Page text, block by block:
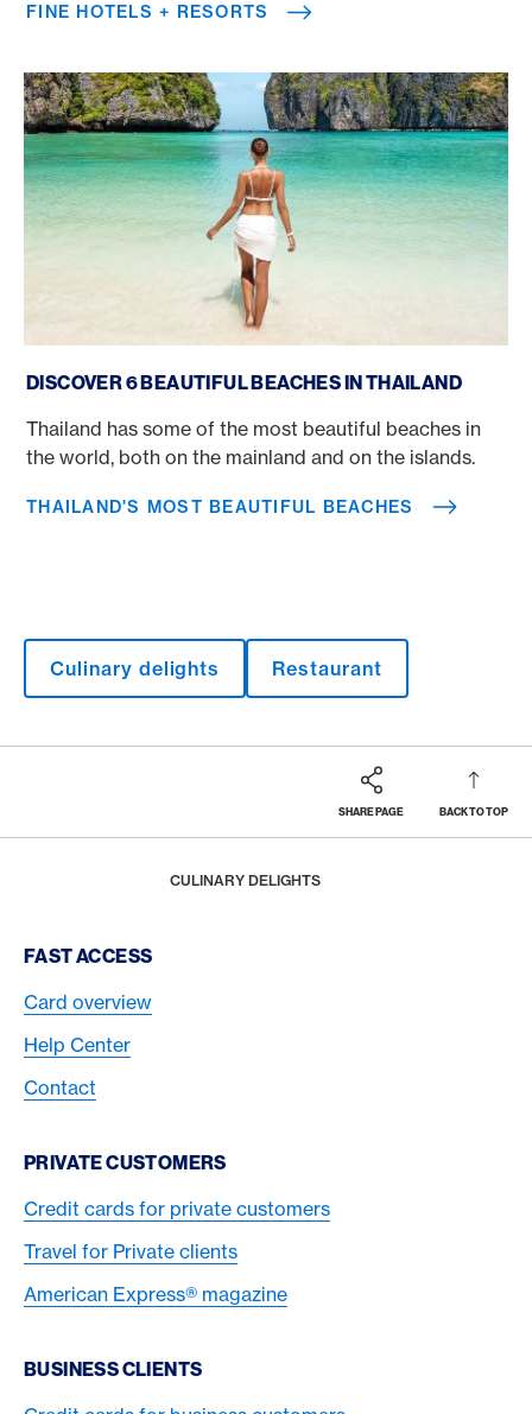
FINE HOTELS + RESORTS
DISCOVER 6 BEAUTIFUL BEACHES IN THAILAND
Thailand has some of the most beautiful beaches in
the world, both on the mainland and on the islands.
THAILAND'S MOST BEAUTIFUL BEACHES
Culinary delights Restaurant
SHARE PAGE BACK TO TOP
Footer
CULINARY DELIGHTS
Footer Navigation
FAST ACCESS
Card overview
Help Center
Contact
PRIVATE CUSTOMERS
Credit cards for private customers
Travel for Private clients
American Express® magazine
BUSINESS CLIENTS